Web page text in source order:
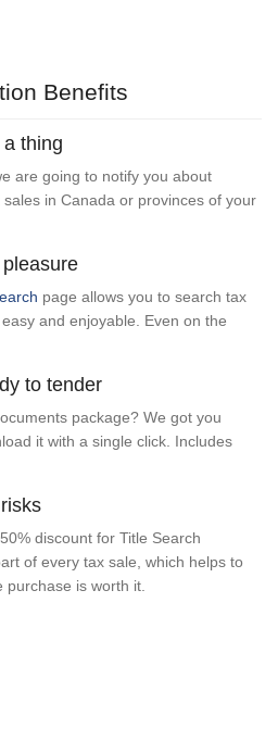
Benefits
a thing
are going to notify you about
sales in Canada or provinces of your
page allows you to search tax
and enjoyable. Even on the
to tender
package? We got you
it with a single click. Includes
discount for Title Search
of every tax sale, which helps to
purchase is worth it.